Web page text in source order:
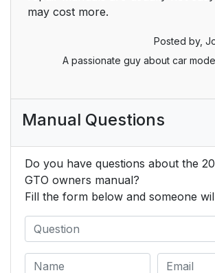
may cost more.
Posted by,
A passionate guy about car
Manual Questions
Do you have questions about the
GTO owners manual?
Fill the form below and someone